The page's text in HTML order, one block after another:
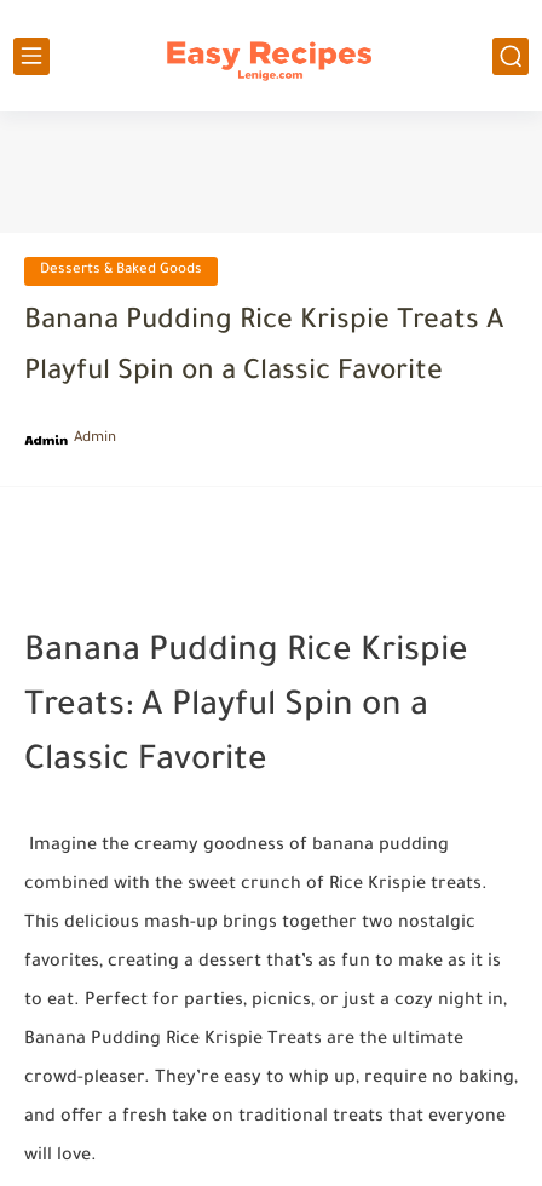
Desserts & Baked Goods
Banana Pudding Rice Krispie Treats A
Playful Spin on a Classic Favorite
Admin
Banana Pudding Rice Krispie
Treats: A Playful Spin on a
Classic Favorite
Imagine the creamy goodness of banana pudding
combined with the sweet crunch of Rice Krispie treats.
This delicious mash-up brings together two nostalgic
favorites, creating a dessert that’s as fun to make as it is
to eat. Perfect for parties, picnics, or just a cozy night in,
Banana Pudding Rice Krispie Treats are the ultimate
crowd-pleaser. They’re easy to whip up, require no baking,
and offer a fresh take on traditional treats that everyone
will love.